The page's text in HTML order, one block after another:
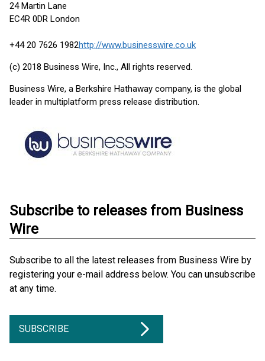
24 Martin Lane
EC4R 0DR London
+44 20 7626 1982http://www.businesswire.co.uk
(c) 2018 Business Wire, Inc., All rights reserved.
Business Wire, a Berkshire Hathaway company, is the global
leader in multiplatform press release distribution.
Subscribe to releases from Business
Wire
Subscribe to all the latest releases from Business Wire by
registering your e-mail address below. You can unsubscribe
at any time.
SUBSCRIBE